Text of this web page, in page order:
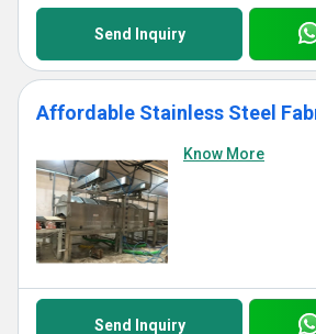
Send Inquiry
Know More
Send Inquiry